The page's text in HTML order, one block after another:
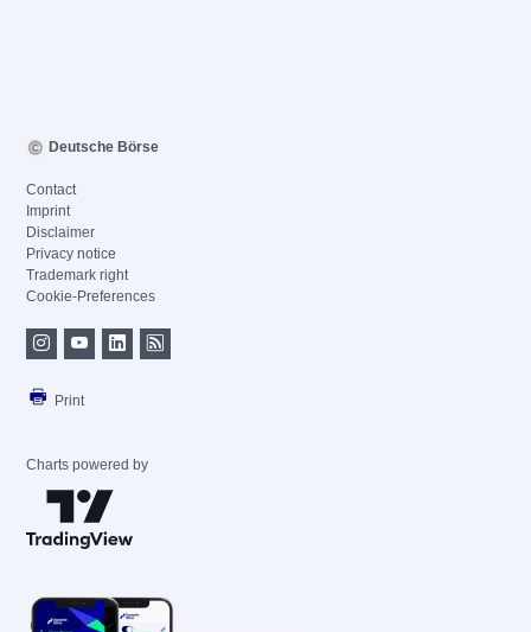
Deutsche Börse
Contact
Imprint
Disclaimer
Privacy notice
Trademark right
Cookie-Preferences
Print
Charts powered by